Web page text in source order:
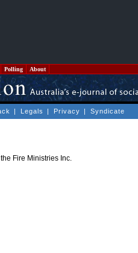
Polling About
| Legals | Privacy | Syndicate
Fire Ministries Inc.